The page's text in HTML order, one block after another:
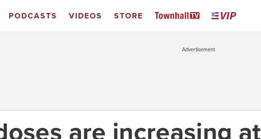
PODCASTS VIDEOS STORE
Advertisement
are increasing at